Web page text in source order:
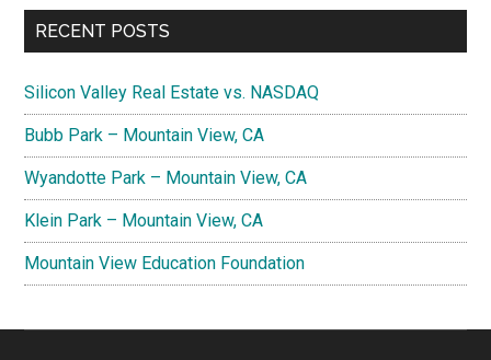
RECENT POSTS
Silicon Valley Real Estate vs. NASDAQ
Bubb Park – Mountain View, CA
Wyandotte Park – Mountain View, CA
Klein Park – Mountain View, CA
Mountain View Education Foundation